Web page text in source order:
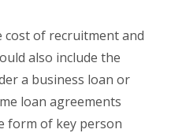
cost of recruitment and
also include the
a business loan or
loan agreements
form of key person